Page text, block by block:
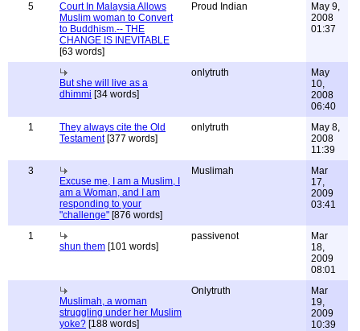
5
Court In Malaysia Allows
Muslim woman to Convert
to Buddhism.-- THE
CHANGE IS INEVITABLE
[63 words]
Proud Indian
May 9,
2008
01:37
But she will live as a
dhimmi [34 words]
onlytruth
May
10,
2008
06:40
1
They always cite the Old
Testament[377 words]
onlytruth
May 8,
2008
11:39
3
Excuse me, I am a Muslim, I
am a Woman, and I am
responding to your
"challenge" [876 words]
Muslimah
Mar
17,
2009
03:41
1
shun them [101 words]
passivenot
Mar
18,
2009
08:01
Muslimah, a woman
struggling under her Muslim
yoke? [188 words]
Onlytruth
Mar
19,
2009
10:39